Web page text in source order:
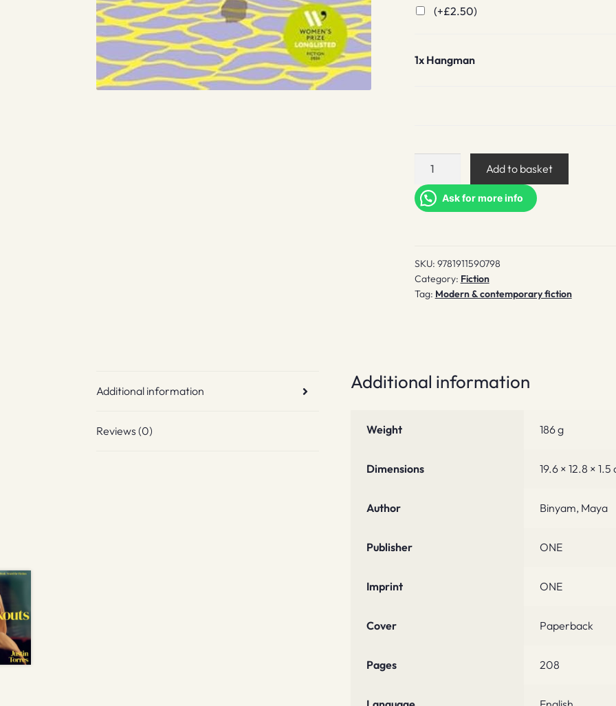
(+£2.50)
1x Hangman
Hangman
Add to basket
Ask for more info
SKU: 9781911590798
Category: Fiction
Tag: Modern & contemporary fiction
Additional information
Reviews (0)
Additional information
Weight 186 g
Dimensions 19.6 × 12.8 × 1.5
Author Binyam, Maya
Publisher ONE
Imprint ONE
Cover Paperback
Pages 208